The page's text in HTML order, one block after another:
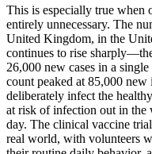
This is especially true when
entirely unnecessary. The
United Kingdom, in the
continues to rise
26,000 new cases in a
count peaked at 85,000
deliberately infect the
at risk of infection out in
day. The clinical vaccine
real world, with volunteers